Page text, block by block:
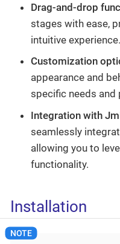
Drag-and-drop
stages with ease,
intuitive experience.
Customization
appearance and
specific needs and
Integration with
seamlessly
allowing you to
functionality.
Installation